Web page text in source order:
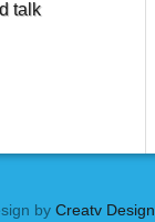
talk
by Creatv Design